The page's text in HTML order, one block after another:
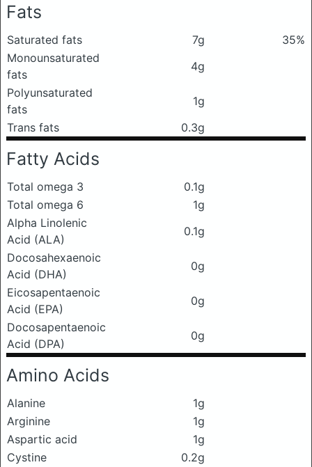
Fats
Saturated fats 7g
35%
Monounsaturated
fats
4g
Polyunsaturated
fats
1g
Trans fats
0.3g
Fatty Acids
Total omega 3
0.1g
Total omega 6
1g
Alpha Linolenic
Acid (ALA)
0.1g
Docosahexaenoic
Acid (DHA)
0g
Eicosapentaenoic
Acid (EPA)
0g
Docosapentaenoic
Acid (DPA)
0g
Amino Acids
Alanine
1g
Arginine
1g
Aspartic acid
1g
Cystine
0.2g